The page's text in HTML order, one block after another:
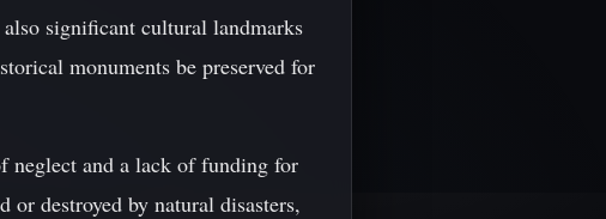
significant cultural landmarks
monuments be preserved for
neglect and a lack of funding for
or destroyed by natural disasters,